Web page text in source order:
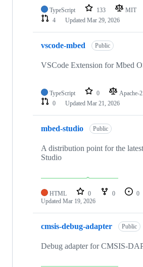
TypeScript 133 MIT
4
Updated Mar 29, 2026
vscode-mbed Public
VSCode Extension for Mbed
TypeScript 0 Apache-
0
Updated Mar 21, 2026
mbed-studio Public
A distribution point for the
Studio
HTML 0 0 0
Updated Mar 19, 2026
cmsis-debug-adapter Public
Debug adapter for CMSIS-